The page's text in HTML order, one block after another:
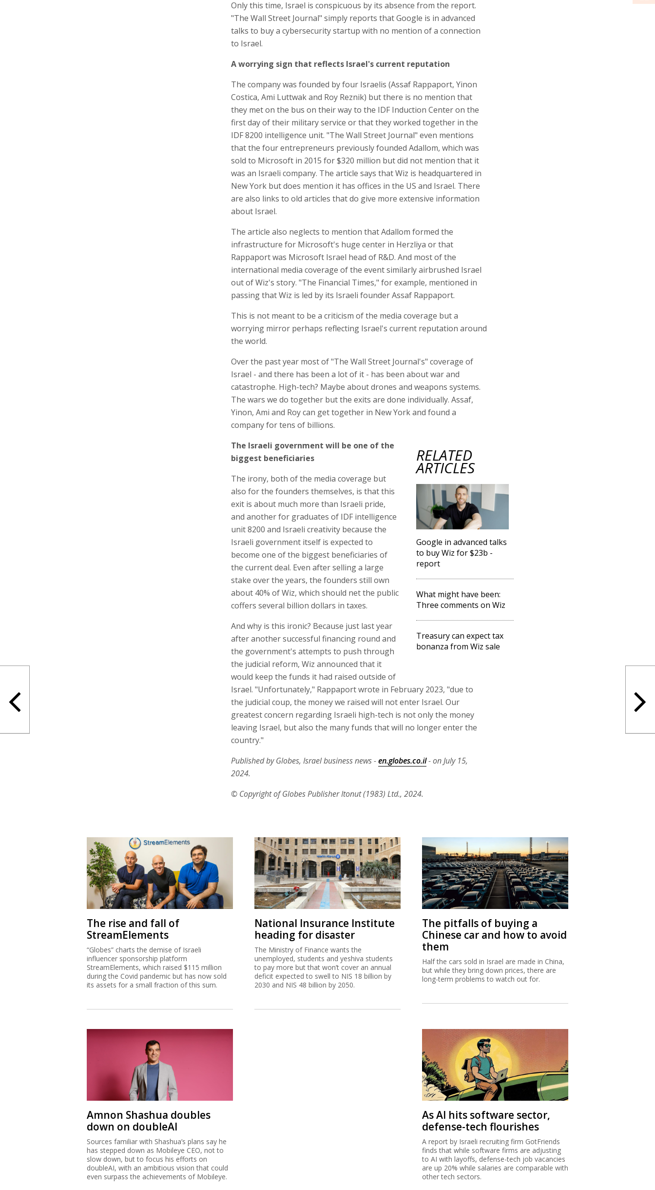
Only this time, Israel is conspicuous by its absence from the report.
"The Wall Street Journal" simply reports that Google is in advanced
talks to buy a cybersecurity startup with no mention of a connection
to Israel.
A worrying sign that reflects Israel's current reputation
The company was founded by four Israelis (Assaf Rappaport, Yinon
Costica, Ami Luttwak and Roy Reznik) but there is no mention that
they met on the bus on their way to the IDF Induction Center on the
first day of their military service or that they worked together in the
IDF 8200 intelligence unit. "The Wall Street Journal" even mentions
that the four entrepreneurs previously founded Adallom, which was
sold to Microsoft in 2015 for $320 million but did not mention that it
was an Israeli company. The article says that Wiz is headquartered in
New York but does mention it has offices in the US and Israel. There
are also links to old articles that do give more extensive information
about Israel.
The article also neglects to mention that Adallom formed the
infrastructure for Microsoft's huge center in Herzliya or that
Rappaport was Microsoft Israel head of R&D. And most of the
international media coverage of the event similarly airbrushed Israel
out of Wiz's story. "The Financial Times," for example, mentioned in
passing that Wiz is led by its Israeli founder Assaf Rappaport.
This is not meant to be a criticism of the media coverage but a
worrying mirror perhaps reflecting Israel's current reputation around
the world.
Over the past year most of "The Wall Street Journal's" coverage of
Israel - and there has been a lot of it - has been about war and
catastrophe. High-tech? Maybe about drones and weapons systems.
The wars we do together but the exits are done individually. Assaf,
Yinon, Ami and Roy can get together in New York and found a
company for tens of billions.
RELATED
ARTICLES
Google in advanced talks
to buy Wiz for $23b -
report
What might have been:
Three comments on Wiz
Treasury can expect tax
bonanza from Wiz sale
The Israeli government will be one of the
biggest beneficiaries
The irony, both of the media coverage but
also for the founders themselves, is that this
exit is about much more than Israeli pride,
and another for graduates of IDF intelligence
unit 8200 and Israeli creativity because the
Israeli government itself is expected to
become one of the biggest beneficiaries of
the current deal. Even after selling a large
stake over the years, the founders still own
about 40% of Wiz, which should net the public
coffers several billion dollars in taxes.
And why is this ironic? Because just last year
after another successful financing round and
the government's attempts to push through
the judicial reform, Wiz announced that it
would keep the funds it had raised outside of
Israel. "Unfortunately," Rappaport wrote in February 2023, "due to
the judicial coup, the money we raised will not enter Israel. Our
greatest concern regarding Israeli high-tech is not only the money
leaving Israel, but also the many funds that will no longer enter the
country."
Published by Globes, Israel business news -en.globes.co.il- on July 15,
2024.
© Copyright of Globes Publisher Itonut (1983) Ltd., 2024.
The rise and fall of
StreamElements
“Globes” charts the demise of Israeli
influencer sponsorship platform
StreamElements, which raised $115 million
during the Covid pandemic but has now sold
its assets for a small fraction of this sum.
National Insurance Institute
heading for disaster
The Ministry of Finance wants the
unemployed, students and yeshiva students
to pay more but that won’t cover an annual
deficit expected to swell to NIS 18 billion by
2030 and NIS 48 billion by 2050.
The pitfalls of buying a
Chinese car and how to avoid
them
Half the cars sold in Israel are made in China,
but while they bring down prices, there are
long-term problems to watch out for.
Amnon Shashua doubles
down on doubleAI
Sources familiar with Shashua’s plans say he
has stepped down as Mobileye CEO, not to
slow down, but to focus his efforts on
doubleAI, with an ambitious vision that could
even surpass the achievements of Mobileye.
As AI hits software sector,
defense-tech flourishes
A report by Israeli recruiting firm GotFriends
finds that while software firms are adjusting
to AI with layoffs, defense-tech job vacancies
are up 20% while salaries are comparable with
other tech sectors.